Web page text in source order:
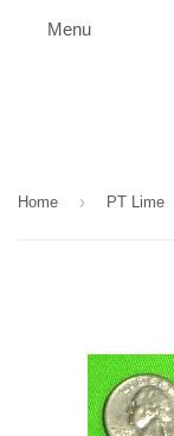
Menu
Home › PT Lime